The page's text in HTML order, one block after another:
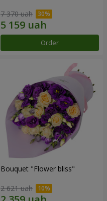
7 370 uah
Order
Bouquet "Flower bliss"
2 621 uah